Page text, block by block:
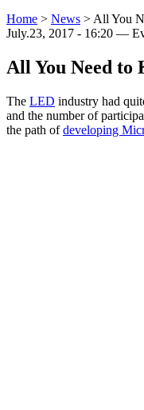
Home > News > All You
July.23, 2017 - 16:20 —
All You Need
The LED industry had
and the number of
the path ofdeveloping